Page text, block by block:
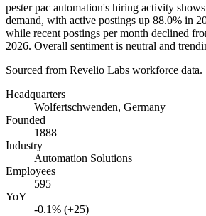
pester pac automation's hiring activity
demand, with active postings up 88.0% in
while recent postings per month declined
2026. Overall sentiment is neutral and
Sourced from Revelio Labs workforce data.
Headquarters
Wolfertschwenden, Germany
Founded
1888
Industry
Automation Solutions
Employees
595
YoY
-0.1% (+25)